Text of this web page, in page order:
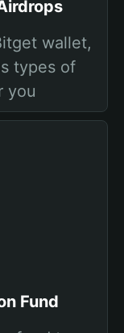
wallet,
types of
you
Fund